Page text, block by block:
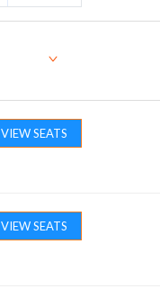
VIEW SEATS
VIEW SEATS